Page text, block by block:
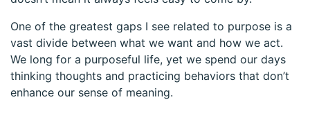
One of the greatest gaps I see related to purpose is a
vast divide between what we want and how we act.
We long for a purposeful life, yet we spend our days
thinking thoughts and practicing behaviors that don’t
enhance our sense of meaning.